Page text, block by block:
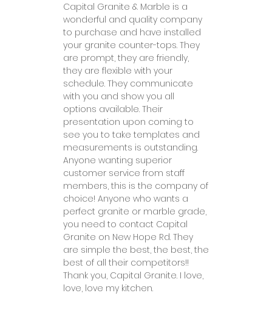
Capital Granite & Marble is a
wonderful and quality company
to purchase and have installed
your granite counter-tops. They
are prompt, they are friendly,
they are flexible with your
schedule. They communicate
with you and show you all
options available. Their
presentation upon coming to
see you to take templates and
measurements is outstanding.
Anyone wanting superior
customer service from staff
members, this is the company of
choice! Anyone who wants a
perfect granite or marble grade,
you need to contact Capital
Granite on New Hope Rd. They
are simple the best, the best, the
best of all their competitors!!
Thank you, Capital Granite. I love,
love, love my kitchen.